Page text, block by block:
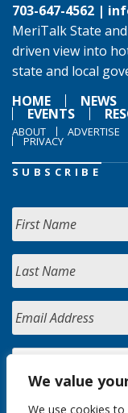
We value
We use cookies
703-647-4562 |
MeriTalk State
driven view into
state and local
HOME
NEWS
EVENTS
ABOUT ADVERTISE
PRIVACY
SUBSCRIBE